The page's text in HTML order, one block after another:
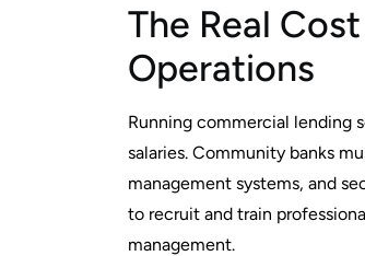
The Real
Operations
Running commercial lending
salaries. Community banks
management systems, and
to recruit and train
management.